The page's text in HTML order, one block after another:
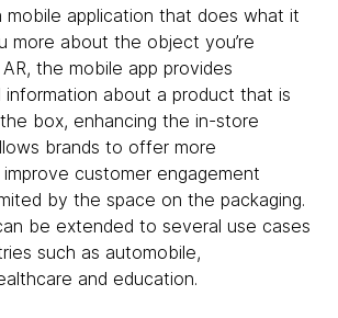
mobile application that does what it
more about the object you’re
the mobile app provides
information about a product that is
box, enhancing the in-store
brands to offer more
customer engagement
by the space on the packaging.
be extended to several use cases
such as automobile,
and education.